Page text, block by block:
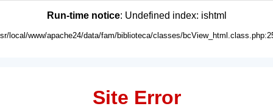
Run-time notice: Undefined index: ishtml
local/www/apache24/data/fam/biblioteca/classes/
Site Error